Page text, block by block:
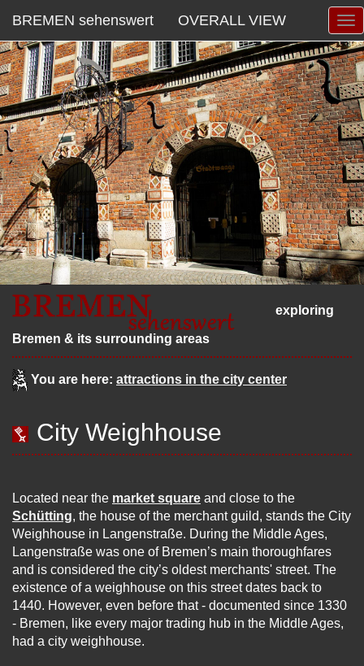
BREMEN sehenswert OVERALL VIEW
exploring
Bremen & its surrounding areas
You are here: attractions in the city center
City Weighhouse
Located near the market square and close to the
Schütting, the house of the merchant guild, stands the City
Weighhouse in Langenstraße. During the Middle Ages,
Langenstraße was one of Bremen’s main thoroughfares
and is considered the city’s oldest merchants' street. The
existence of a weighhouse on this street dates back to
1440. However, even before that - documented since 1330
- Bremen, like every major trading hub in the Middle Ages,
had a city weighhouse.